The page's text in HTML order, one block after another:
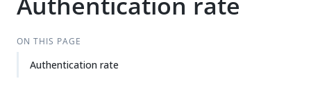
ON THIS PAGE
Authentication rate